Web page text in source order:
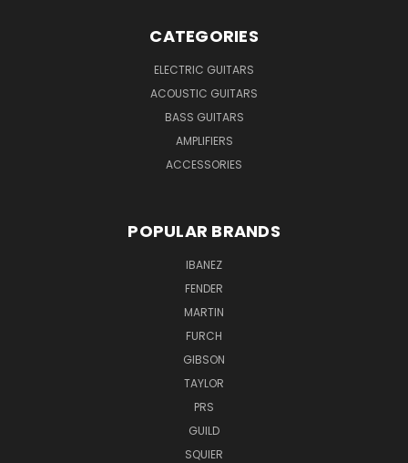
CATEGORIES
ELECTRIC GUITARS
ACOUSTIC GUITARS
BASS GUITARS
AMPLIFIERS
ACCESSORIES
POPULAR BRANDS
IBANEZ
FENDER
MARTIN
FURCH
GIBSON
TAYLOR
PRS
GUILD
SQUIER